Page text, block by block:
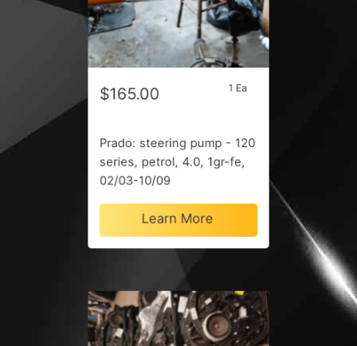
$165.00 1 Ea
Prado: steering pump - 120
series, petrol, 4.0, 1gr-fe,
02/03-10/09
Learn More